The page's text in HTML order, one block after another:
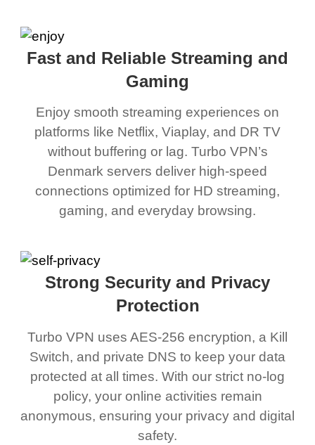
Fast and Reliable Streaming and
Gaming
Enjoy smooth streaming experiences on
platforms like Netflix, Viaplay, and DR TV
without buffering or lag. Turbo VPN’s
Denmark servers deliver high-speed
connections optimized for HD streaming,
gaming, and everyday browsing.
Strong Security and Privacy
Protection
Turbo VPN uses AES-256 encryption, a Kill
Switch, and private DNS to keep your data
protected at all times. With our strict no-log
policy, your online activities remain
anonymous, ensuring your privacy and digital
safety.